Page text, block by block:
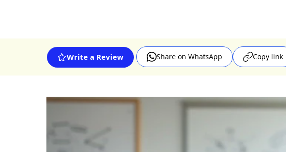
Write a Review Share on WhatsApp Copy link